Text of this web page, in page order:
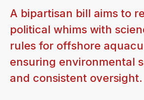
A bipartisan bill aims to
political whims with
rules for offshore
ensuring environmental
and consistent oversight.